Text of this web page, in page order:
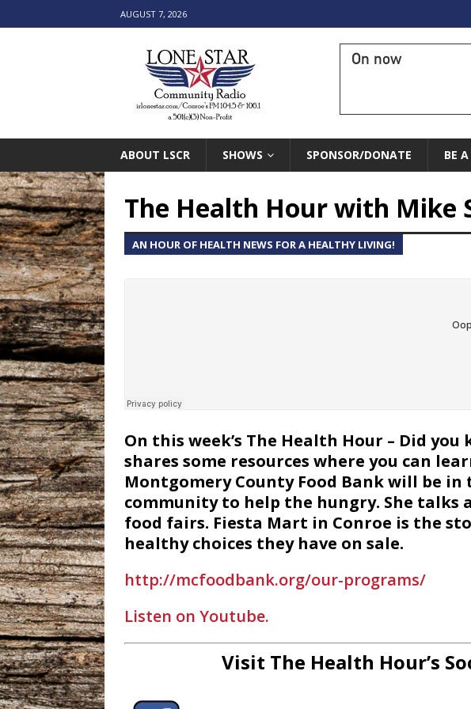
AUGUST 7, 2026
On now
ABOUT LSCR SHOWS SPONSOR/DONATE BE
The Health Hour with Mike
AN HOUR OF HEALTH NEWS FOR A HEALTHY LIVING!
On this week’s The Health Hour – Did
shares some resources where you can
Montgomery County Food Bank will be
community to help the hungry. She talks
food fairs. Fiesta Mart in Conroe is the
healthy choices they have on sale.
http://mcfoodbank.org/our-programs/
Listen on Youtube.
Visit The Health Hour’s